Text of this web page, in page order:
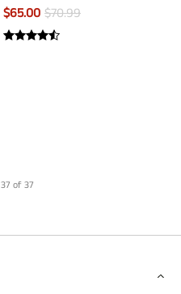
$65.00 $70.99
37 of 37